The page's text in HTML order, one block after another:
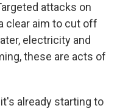
attacks on
clear aim to cut off
electricity and
these are acts of
it's already starting to